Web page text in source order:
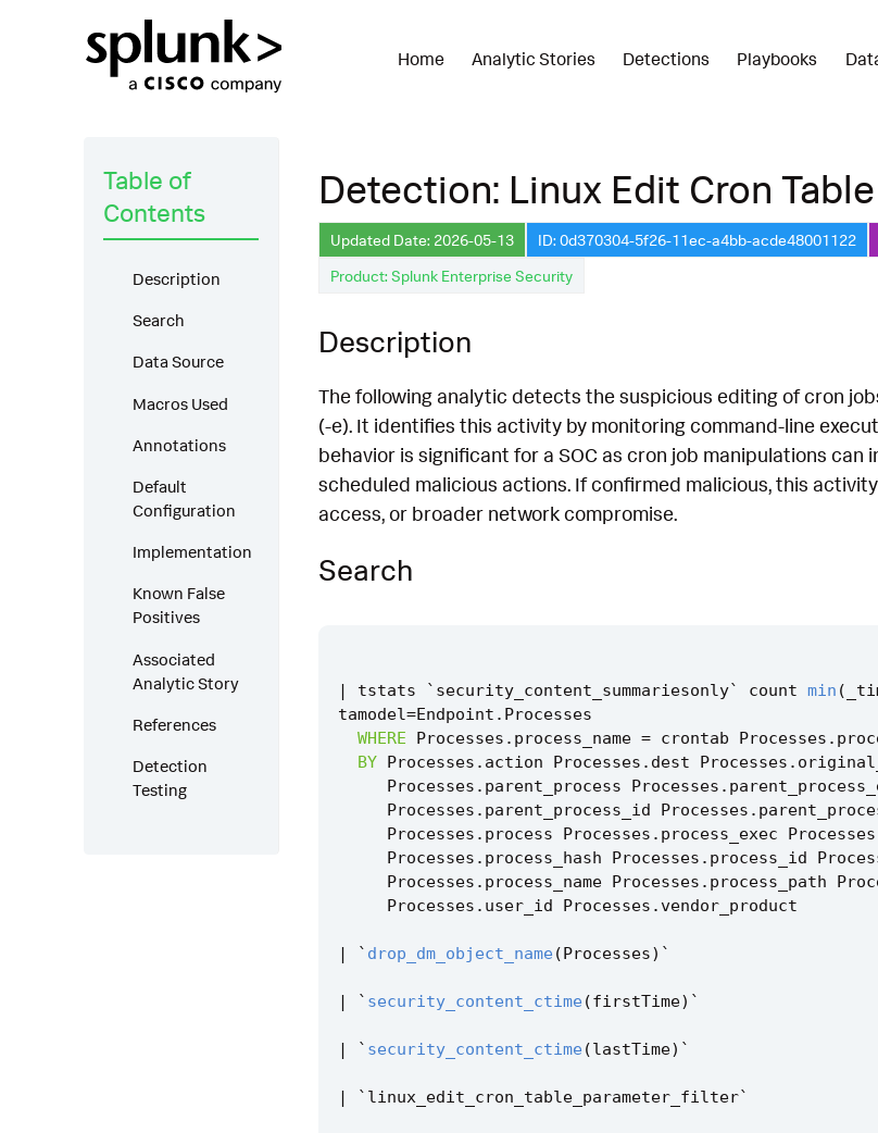
Home Analytic Stories Detections Playbooks
Table of
Contents
Description
Search
Data Source
Macros Used
Annotations
Default
Configuration
Implementation
Known False
Positives
Associated
Analytic Story
References
Detection
Testing
Detection: Linux Edit Cron
Updated Date: 2026-05-13 ID: 0d370304-5f26-11ec-a4bb-acde48001122
Product: Splunk Enterprise Security
Description
The following analytic detects the suspicious editing of cron
(-e). It identifies this activity by monitoring command-line
behavior is significant for a SOC as cron job manipulations
scheduled malicious actions. If confirmed malicious, this
access, or broader network compromise.
Search
| tstats ` security_content_summariesonly` count min (
tamodel=Endpoint . Processes
WHERE
Processes . process_name = crontab Processes .
BY Processes . action Processes . dest Processes .
Processes . parent_process Processes .
Processes . parent_process_id Processes .
Processes . process Processes . process_exec Processes
Processes . process_hash Processes . process_id
Processes . process_name Processes . process_path
Processes . user_id Processes .vendor_product
| ` drop_dm_object_name (Processes) `
| ` security_content_ctime (firstTime) `
| ` security_content_ctime (lastTime) `
| ` linux_edit_cron_table_parameter_filter`